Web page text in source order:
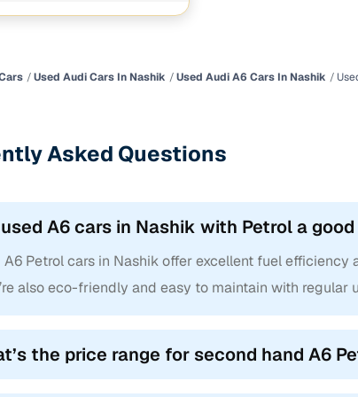
and flexible EMI plans
loan eligibility check
Used Audi Cars In Nashik Used Audi A6 Cars In Nashik
Asked Questions
A6 cars in Nashik with Petrol a
A6 Petrol cars in Nashik offer excellent fuel
also eco-friendly and easy to maintain with regular
the price range for second hand A6